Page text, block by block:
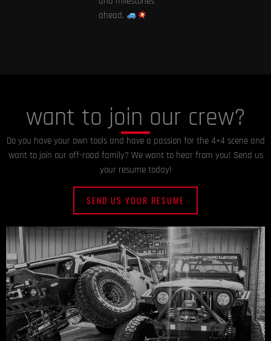
ahead.
want to join our crew?
Do you have your own tools and have a passion for the 4×4 scene and
want to join our off-road family? We want to hear from you! Send us
your resume today!
SEND US YOUR RESUME